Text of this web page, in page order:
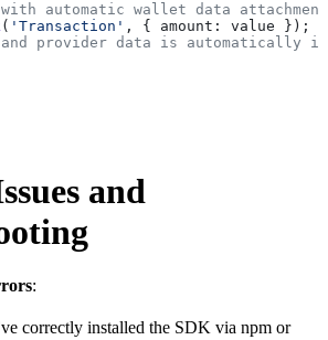
automatic wallet data attachment
( 'Transaction' , { amount: value });
provider data is automatically
and
:
correctly installed the SDK via npm or